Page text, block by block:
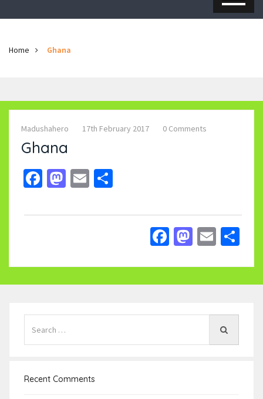
Home Ghana
Madushahero 17th February 2017 0 Comments
Ghana
Facebook
Mastodon
Email
Facebook
Email
Recent Comments